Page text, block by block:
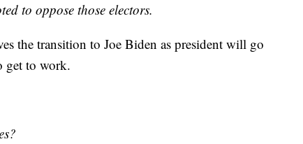
to oppose those electors.
the transition to Joe Biden as president will go
get to work.